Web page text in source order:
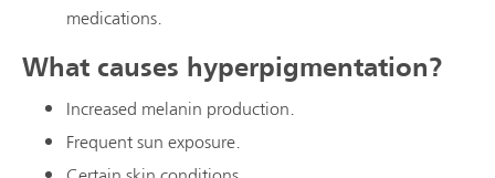
medications.
What causes hyperpigmentation?
Increased melanin production.
Frequent sun exposure.